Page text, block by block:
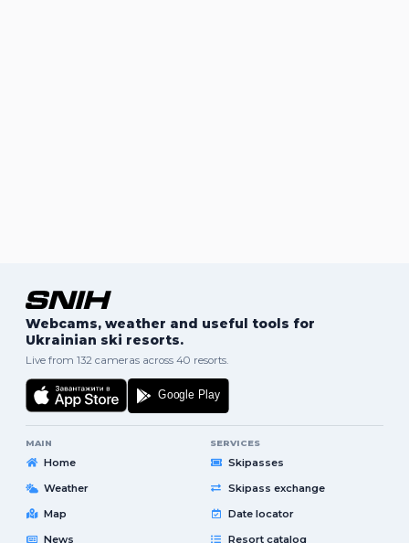
Webcams, weather and useful tools for
Ukrainian ski resorts.
Live from 132 cameras across 40 resorts.
MAIN
Home
Weather
Map
News
SERVICES
Skipasses
Skipass exchange
Date locator
Resort catalog